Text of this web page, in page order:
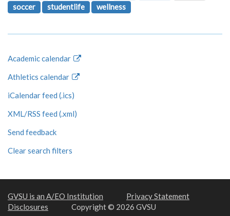
soccer
studentlife wellness
Academic calendar
Athletics calendar
iCalendar feed (.ics)
XML/RSS feed (.xml)
Send feedback
Clear search filters
GVSU is an A/EO Institution
Privacy Statement
Disclosures
Copyright © 2026 GVSU